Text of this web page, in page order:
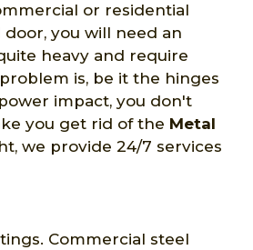
or residential
you will need an
heavy and require
is, be it the hinges
impact, you don't
you get rid of the Metal
we provide 24/7 services
Commercial steel